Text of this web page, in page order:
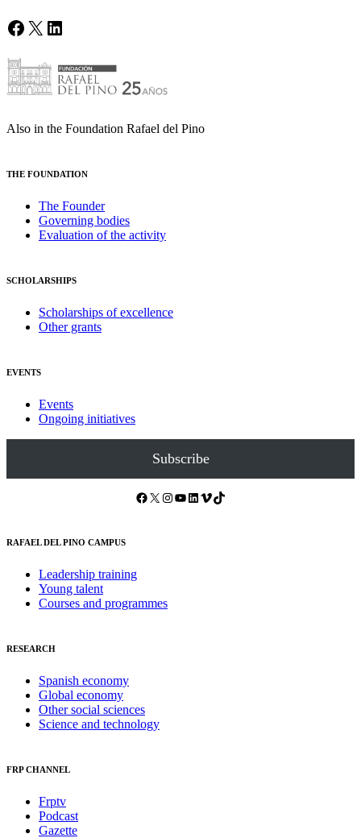
Facebook
X LinkedIn
Also in the Foundation Rafael del Pino
THE FOUNDATION
The Founder
Governing bodies
Evaluation of the activity
SCHOLARSHIPS
Scholarships of excellence
Other grants
EVENTS
Events
Ongoing initiatives
Subscribe
Facebook X Instagram YouTube LinkedIn Vimeo TikTok
RAFAEL DEL PINO CAMPUS
Leadership training
Young talent
Courses and programmes
RESEARCH
Spanish economy
Global economy
Other social sciences
Science and technology
FRP CHANNEL
Frptv
Podcast
Gazette